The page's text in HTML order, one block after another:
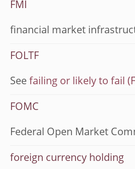
FMI
financial market
FOLTF
See failing or likely to fail
FOMC
Federal Open Market
foreign currency holding